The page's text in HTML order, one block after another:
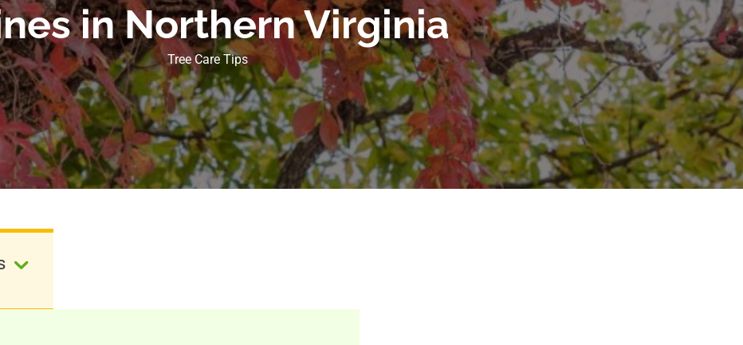
in Northern Virginia
Tree Care Tips